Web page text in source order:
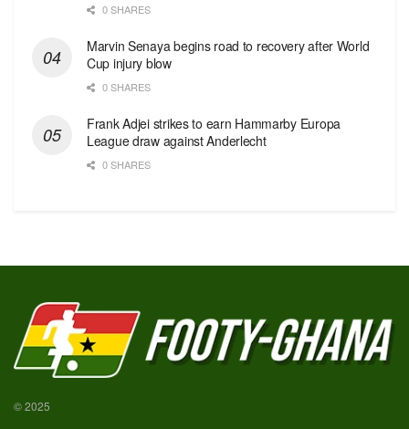
0 SHARES
Marvin Senaya begins road to recovery after World
Cup injury blow
0 SHARES
Frank Adjei strikes to earn Hammarby Europa
League draw against Anderlecht
0 SHARES
© 2025